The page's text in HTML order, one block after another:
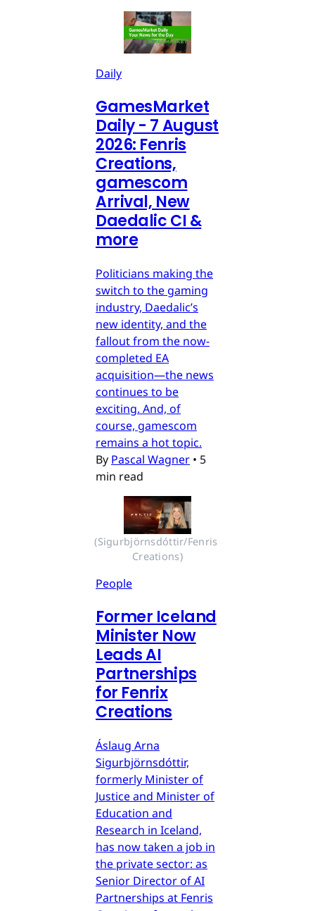
Daily
GamesMarket
Daily - 7 August
2026: Fenris
Creations,
gamescom
Arrival, New
Daedalic CI &
more
Politicians making the
switch to the gaming
industry, Daedalic’s
new identity, and the
fallout from the now-
completed EA
acquisition—the news
continues to be
exciting. And, of
course, gamescom
remains a hot topic.
By Pascal Wagner • 5
min read
(Sigurbjörnsdóttir/Fenris
Creations)
People
Former Iceland
Minister Now
Leads AI
Partnerships
for Fenrix
Creations
Áslaug Arna
Sigurbjörnsdóttir,
formerly Minister of
Justice and Minister of
Education and
Research in Iceland,
has now taken a job in
the private sector: as
Senior Director of AI
Partnerships at Fenris